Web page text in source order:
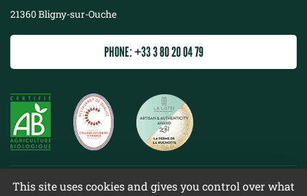
This site uses cookies and gives you control over what
21360 Bligny-sur-Ouche
PHONE: +33 3 80 20 04 79
©2022 La ferme de la Ruchotte